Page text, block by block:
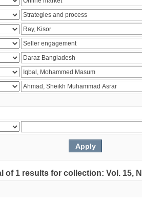
of 1 results for collection: Vol. 15,